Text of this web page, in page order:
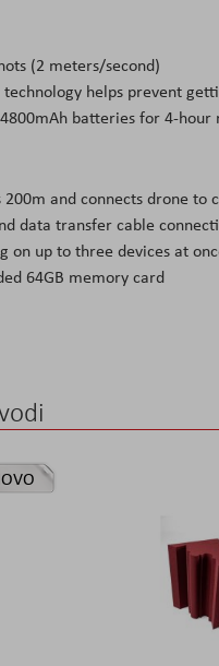
(2 meters/second)
helps prevent
batteries for 4-hour
200m and connects drone
data transfer cable
on up to three devices at
64GB memory card